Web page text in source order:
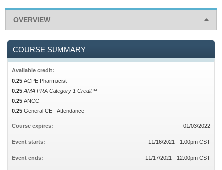
OVERVIEW
COURSE SUMMARY
Available credit:
0.25 ACPE Pharmacist
0.25 AMA PRA Category 1 Credit™
0.25 ANCC
0.25 General CE - Attendance
Course expires: 01/03/2022
Event starts: 11/16/2021 - 1:00pm CST
Event ends: 11/17/2021 - 12:00pm CST